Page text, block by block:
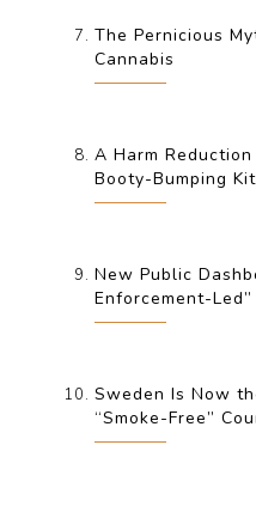
The Pernicious
Cannabis
A Harm
Booty-Bumping
New Public
Enforcement-
Sweden Is Now
“Smoke-Free”